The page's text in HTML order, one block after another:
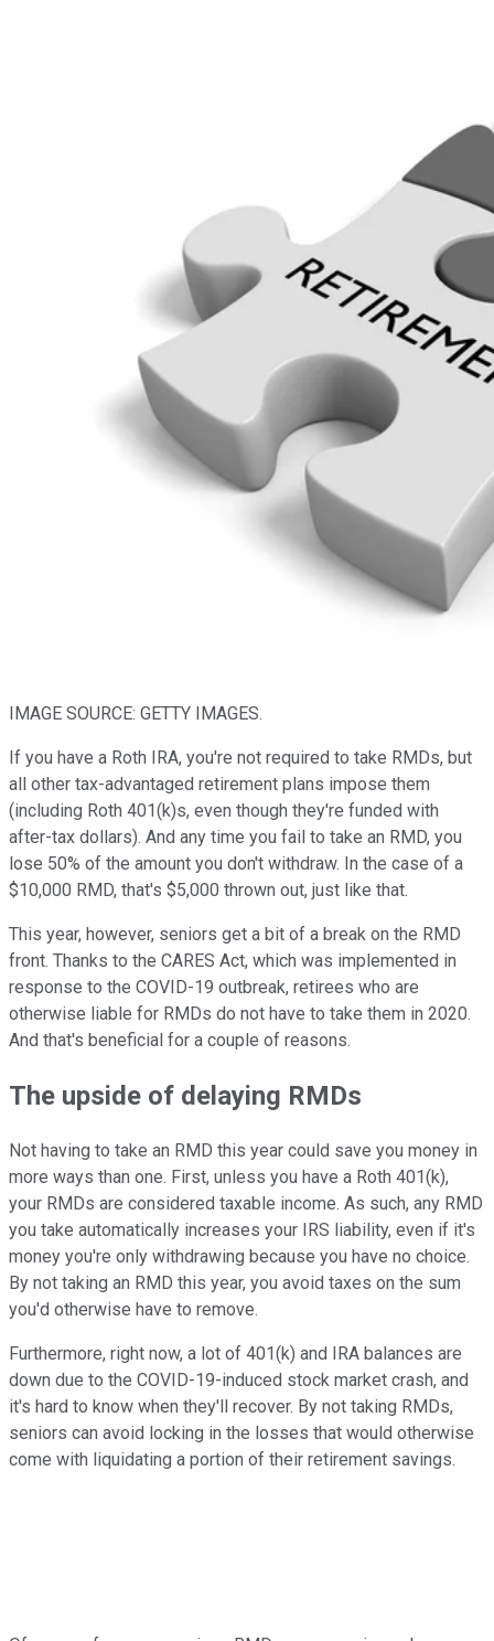
IMAGE SOURCE: GETTY IMAGES.
If you have a Roth IRA, you're not required to take RMDs, but
all other tax-advantaged retirement plans impose them
(including Roth 401(k)s, even though they're funded with
after-tax dollars). And any time you fail to take an RMD, you
lose 50% of the amount you don't withdraw. In the case of a
$10,000 RMD, that's $5,000 thrown out, just like that.
This year, however, seniors get a bit of a break on the RMD
front. Thanks to the CARES Act, which was implemented in
response to the COVID-19 outbreak, retirees who are
otherwise liable for RMDs do not have to take them in 2020.
And that's beneficial for a couple of reasons.
The upside of delaying RMDs
Not having to take an RMD this year could save you money in
more ways than one. First, unless you have a Roth 401(k),
your RMDs are considered taxable income. As such, any RMD
you take automatically increases your IRS liability, even if it's
money you're only withdrawing because you have no choice.
By not taking an RMD this year, you avoid taxes on the sum
you'd otherwise have to remove.
Furthermore, right now, a lot of 401(k) and IRA balances are
down due to the COVID-19-induced stock market crash, and
it's hard to know when they'll recover. By not taking RMDs,
seniors can avoid locking in the losses that would otherwise
come with liquidating a portion of their retirement savings.